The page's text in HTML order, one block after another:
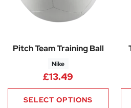
Pitch Team Training Ball
Nike
£13.49
SELECT OPTIONS